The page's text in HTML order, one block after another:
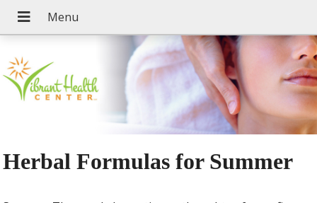
Herbal Formulas for Summer